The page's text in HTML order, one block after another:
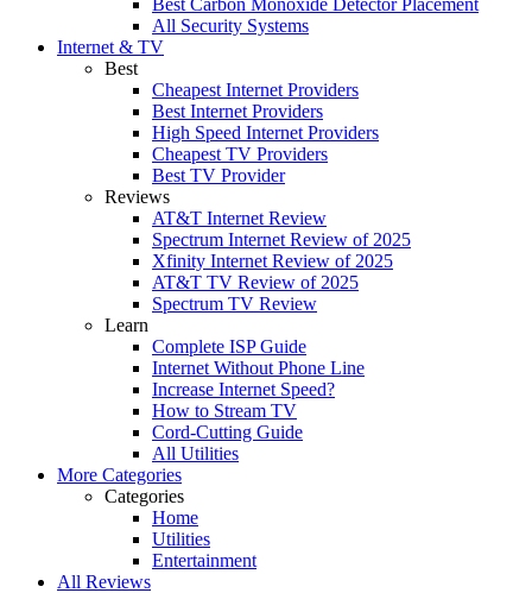
Best Carbon Monoxide Detector Placement
All Security Systems
Internet & TV
Best
Cheapest Internet Providers
Best Internet Providers
High Speed Internet Providers
Cheapest TV Providers
Best TV Provider
Reviews
AT&T Internet Review
Spectrum Internet Review of 2025
Xfinity Internet Review of 2025
AT&T TV Review of 2025
Spectrum TV Review
Learn
Complete ISP Guide
Internet Without Phone Line
Increase Internet Speed?
How to Stream TV
Cord-Cutting Guide
All Utilities
More Categories
Categories
Home
Utilities
Entertainment
All Reviews